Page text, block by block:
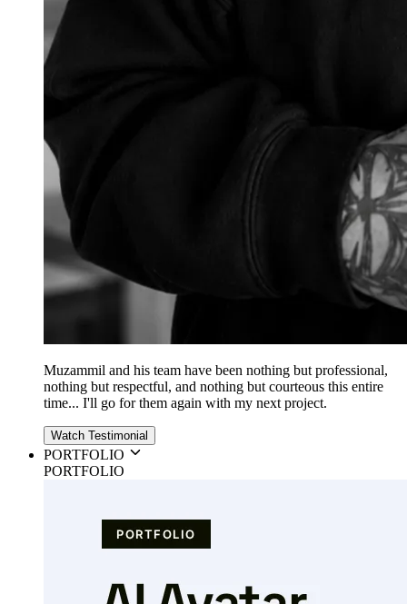
Muzammil and his team have been nothing but professional,
nothing but respectful, and nothing but courteous this entire
time... I'll go for them again with my next project.
Watch Testimonial
PORTFOLIO
PORTFOLIO